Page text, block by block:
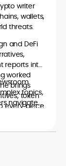
writer
wallets,
threats.
and DeFi
reports into
worked
brings
token
every piece.
topics,
navigate